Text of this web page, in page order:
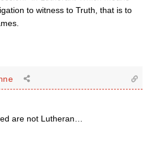
to witness to Truth, that is to
are not Lutheran…